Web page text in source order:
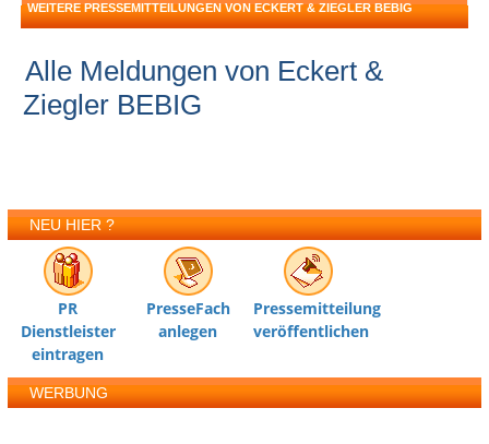
WEITERE PRESSEMITTEILUNGEN VON ECKERT & ZIEGLER BEBIG
Alle Meldungen von Eckert &
Ziegler BEBIG
NEU HIER ?
PR
Dienstleister
eintragen
PresseFach
anlegen
Pressemitteilung
veröffentlichen
WERBUNG